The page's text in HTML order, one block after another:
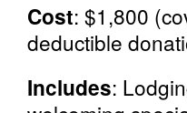
Cost: $1,800
deductible
Includes: